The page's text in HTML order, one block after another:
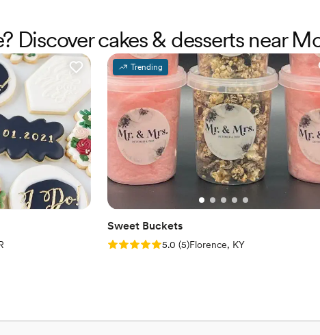
Discover cakes & desserts near
Trending
Sweet Buckets
Rating: 5.0 (5 reviews)
5.0 (5)Florence, KY